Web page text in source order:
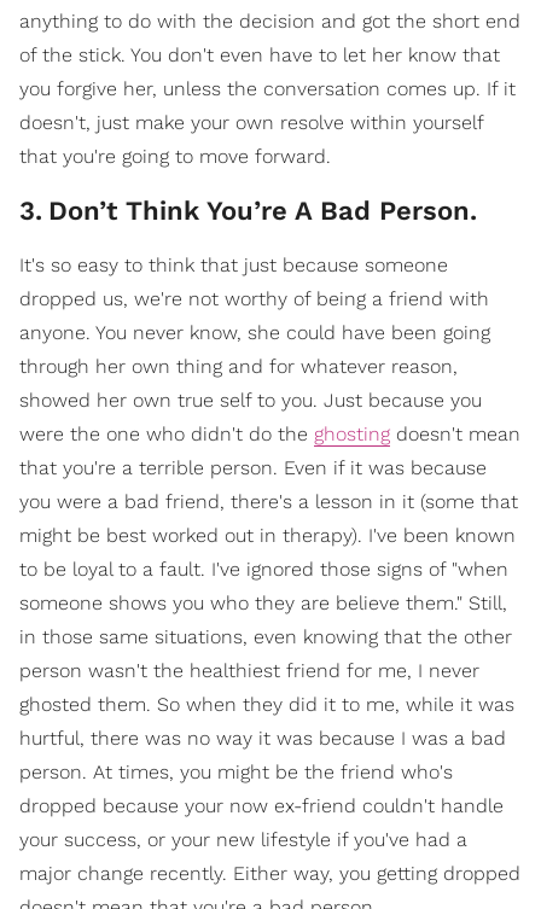
anything to do with the decision and got the short end
of the stick. You don't even have to let her know that
you forgive her, unless the conversation comes up. If it
doesn't, just make your own resolve within yourself
that you're going to move forward.
3. Don’t Think You’re A Bad Person.
It's so easy to think that just because someone
dropped us, we're not worthy of being a friend with
anyone. You never know, she could have been going
through her own thing and for whatever reason,
showed her own true self to you. Just because you
were the one who didn't do the ghosting doesn't mean
that you're a terrible person. Even if it was because
you were a bad friend, there's a lesson in it (some that
might be best worked out in therapy). I've been known
to be loyal to a fault. I've ignored those signs of "when
someone shows you who they are believe them." Still,
in those same situations, even knowing that the other
person wasn't the healthiest friend for me, I never
ghosted them. So when they did it to me, while it was
hurtful, there was no way it was because I was a bad
person. At times, you might be the friend who's
dropped because your now ex-friend couldn't handle
your success, or your new lifestyle if you've had a
major change recently. Either way, you getting dropped